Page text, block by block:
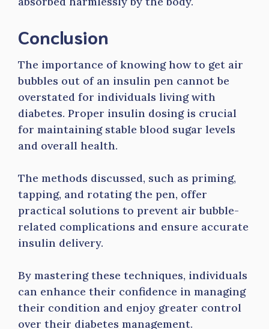
Conclusion
The importance of knowing how to get air
bubbles out of an insulin pen cannot be
overstated for individuals living with
diabetes. Proper insulin dosing is crucial
for maintaining stable blood sugar levels
and overall health.
The methods discussed, such as priming,
tapping, and rotating the pen, offer
practical solutions to prevent air bubble-
related complications and ensure accurate
insulin delivery.
By mastering these techniques, individuals
can enhance their confidence in managing
their condition and enjoy greater control
over their diabetes management.